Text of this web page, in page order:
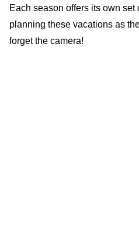
Each season offers its own set
planning these vacations as
forget the camera!